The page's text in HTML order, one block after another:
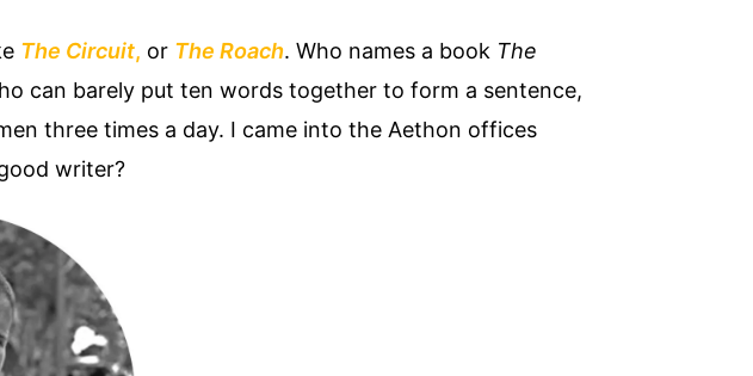
The Circuit, or The Roach. Who names a book The
can barely put ten words together to form a sentence,
three times a day. I came into the Aethon offices
writer?